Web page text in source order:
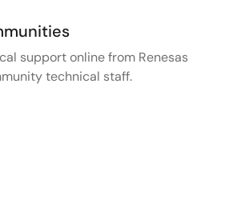
support online from Renesas
technical staff.